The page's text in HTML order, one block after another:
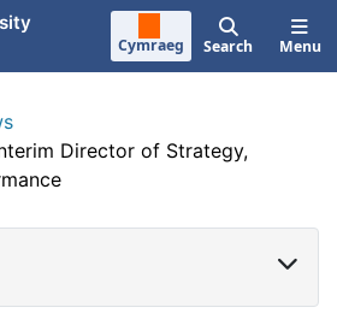
Cymraeg Search Menu
Director of Strategy,